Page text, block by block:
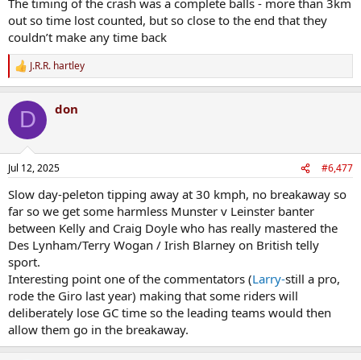
out so time lost counted, but so close to the end that they
couldn’t make any time back
R
e
c
i
n
s
J.R.R. hartley
D don
Jul 12, 2025 #6,477
Slow day-peleton tipping away at 30 kmph, no breakaway so
far so we get some harmless Munster v Leinster banter
between Kelly and Craig Doyle who has really mastered the
Des Lynham/Terry Wogan / Irish Blarney on British telly
sport.
Interesting point one of the commentators (Larry-still a pro,
rode the Giro last year) making that some riders will
deliberately lose GC time so the leading teams would then
allow them go in the breakaway.